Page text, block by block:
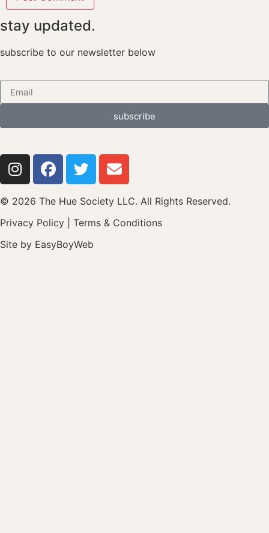
stay updated.
subscribe to our newsletter below
subscribe
© 2026 The Hue Society LLC. All Rights Reserved.
Privacy Policy
Terms & Conditions
Site by EasyBoyWeb